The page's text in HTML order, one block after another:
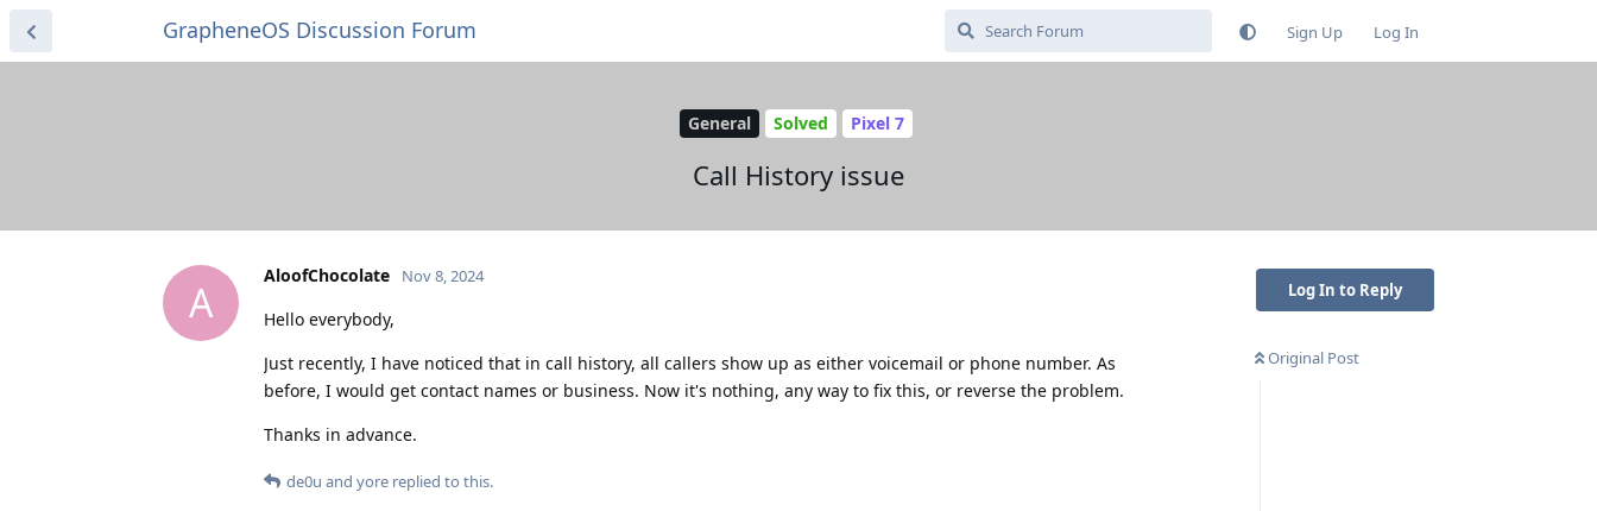
GrapheneOS Discussion Forum Sign Up Log In
General Solved Pixel 7
Call History issue
Log In to Reply
Original Post
A
AloofChocolate Nov 8, 2024
Hello everybody,
Just recently, I have noticed that in call history, all callers show up as either voicemail or phone number. As
before, I would get contact names or business. Now it's nothing, any way to fix this, or reverse the problem.
Thanks in advance.
de0u and yore replied to this.